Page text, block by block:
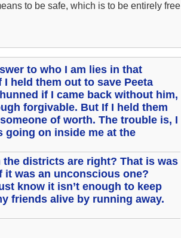
to be safe, which is to be entirely free
to who I am lies in that
held them out to save Peeta
if I came back without him,
forgivable. But If I held them
of worth. The trouble is, I
going on inside me at the
the districts are right? That is was
it was an unconscious one?
know it isn’t enough to keep
friends alive by running away.